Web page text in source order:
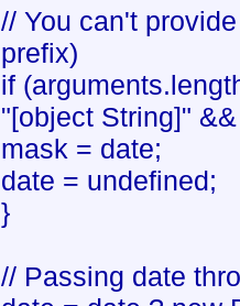
// You can't
prefix)
if
"[object String]"
mask = date;
date = undefined;
}
// Passing date